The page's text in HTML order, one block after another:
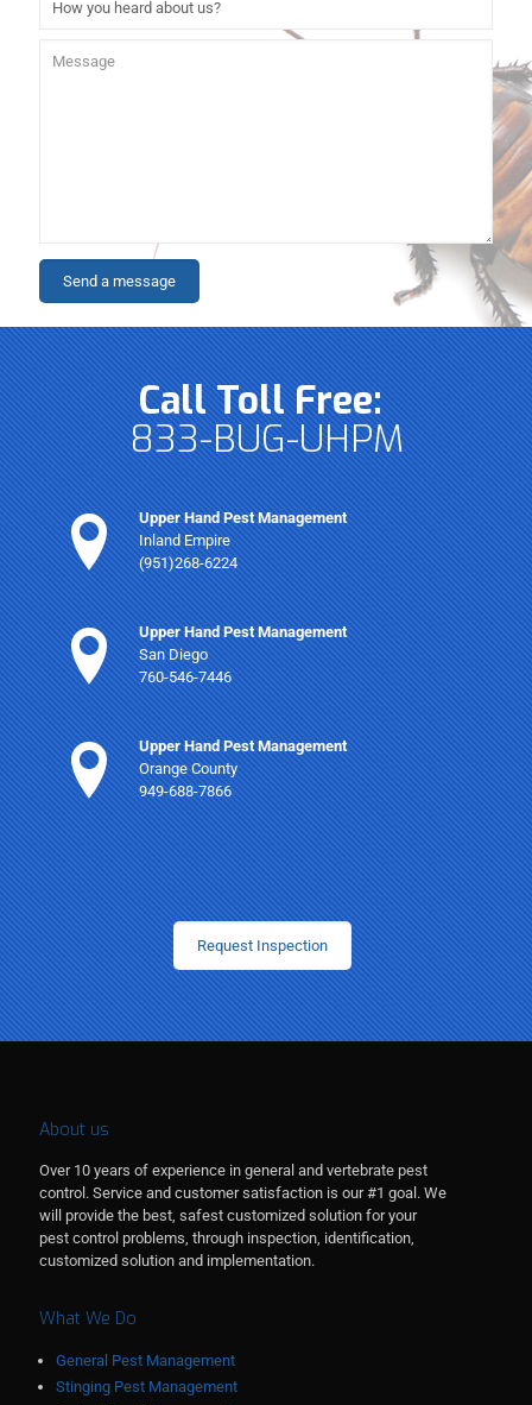
Call Toll Free:
833-BUG-UHPM
Upper Hand Pest Management
Inland Empire
(951)268-6224
Upper Hand Pest Management
San Diego
760-546-7446
Upper Hand Pest Management
Orange County
949-688-7866
Request Inspection
About us
Over 10 years of experience in general and vertebrate pest
control. Service and customer satisfaction is our #1 goal. We
will provide the best, safest customized solution for your
pest control problems, through inspection, identification,
customized solution and implementation.
What We Do
General Pest Management
Stinging Pest Management